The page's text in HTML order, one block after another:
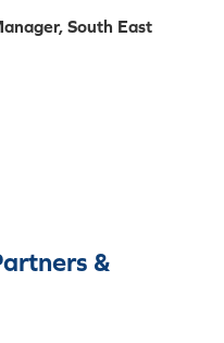
South East
&